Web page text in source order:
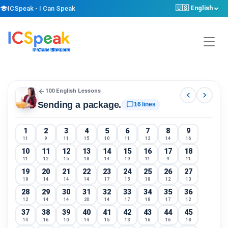
schoolICSpeak - I Can Speak 🇺🇸 English
arrow_back 100 English Lessons
Sending a package. chat_bubble_outline16 lines
chevron_left chevron_right
1
11
2
9
3
11
4
15
5
10
6
11
7
12
8
14
9
16
10
11
11
12
12
15
13
18
14
14
15
19
16
11
17
9
18
11
19
19
20
14
21
14
22
14
23
17
24
15
25
18
26
12
27
13
28
12
29
14
30
14
31
20
32
14
33
17
34
18
35
17
36
12
37
14
38
16
39
10
40
14
41
15
42
13
43
16
44
16
45
18